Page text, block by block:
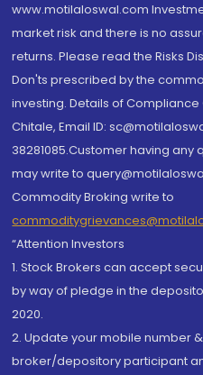
www.motilaloswal.com
market risk and there is no
returns. Please read the Risks
Don'ts prescribed by the
investing. Details of
Chitale, Email ID:
38281085.Customer having
may write to
Commodity Broking write to
“Attention Investors
1. Stock Brokers can accept
by way of pledge in the
2020.
2. Update your mobile number
broker/depository participant